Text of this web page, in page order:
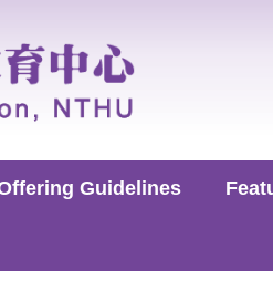
Guidelines